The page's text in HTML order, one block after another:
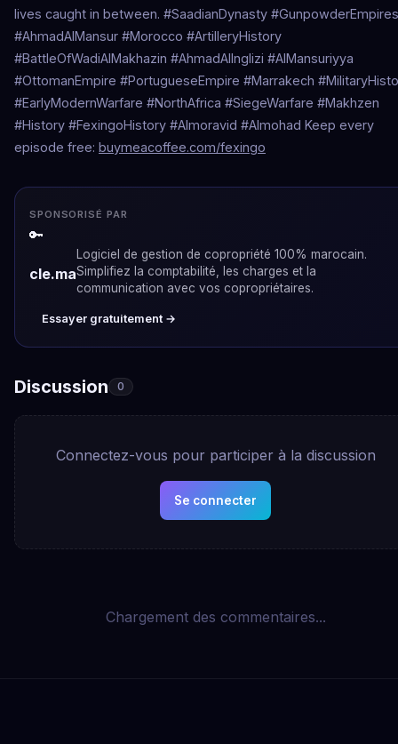
lives caught in between. #SaadianDynasty #GunpowderEmpires
#AhmadAlMansur #Morocco #ArtilleryHistory
#BattleOfWadiAlMakhazin #AhmadAlInglizi #AlMansuriyya
#OttomanEmpire #PortugueseEmpire #Marrakech
#EarlyModernWarfare #NorthAfrica #SiegeWarfare #Makhzen
#History #FexingoHistory #Almoravid #Almohad Keep every
episode free: buymeacoffee.com/fexingo
SPONSORISÉ PAR
🔑
cle.ma
Logiciel de gestion de copropriété 100% marocain.
Simplifiez la comptabilité, les charges et la
communication avec vos copropriétaires.
Essayer gratuitement →
Discussion 0
Connectez-vous pour participer à la discussion
Se connecter
Chargement des commentaires...